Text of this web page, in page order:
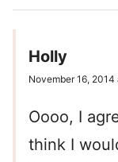
Holly
November 16, 2014
Oooo, I
think I